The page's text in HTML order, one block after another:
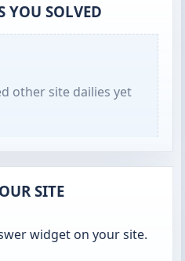
YOU SOLVED
other site dailies yet
SITE
widget on your site.